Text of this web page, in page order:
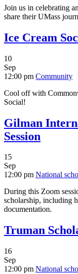
Join us in celebrating
share their UMass
Ice Cream
10
Sep
12:00 pm Community
Cool off with
Social!
Gilman
Session
15
Sep
12:00 pm National
During this Zoom
scholarship, including
documentation.
Truman
16
Sep
12:00 pm National